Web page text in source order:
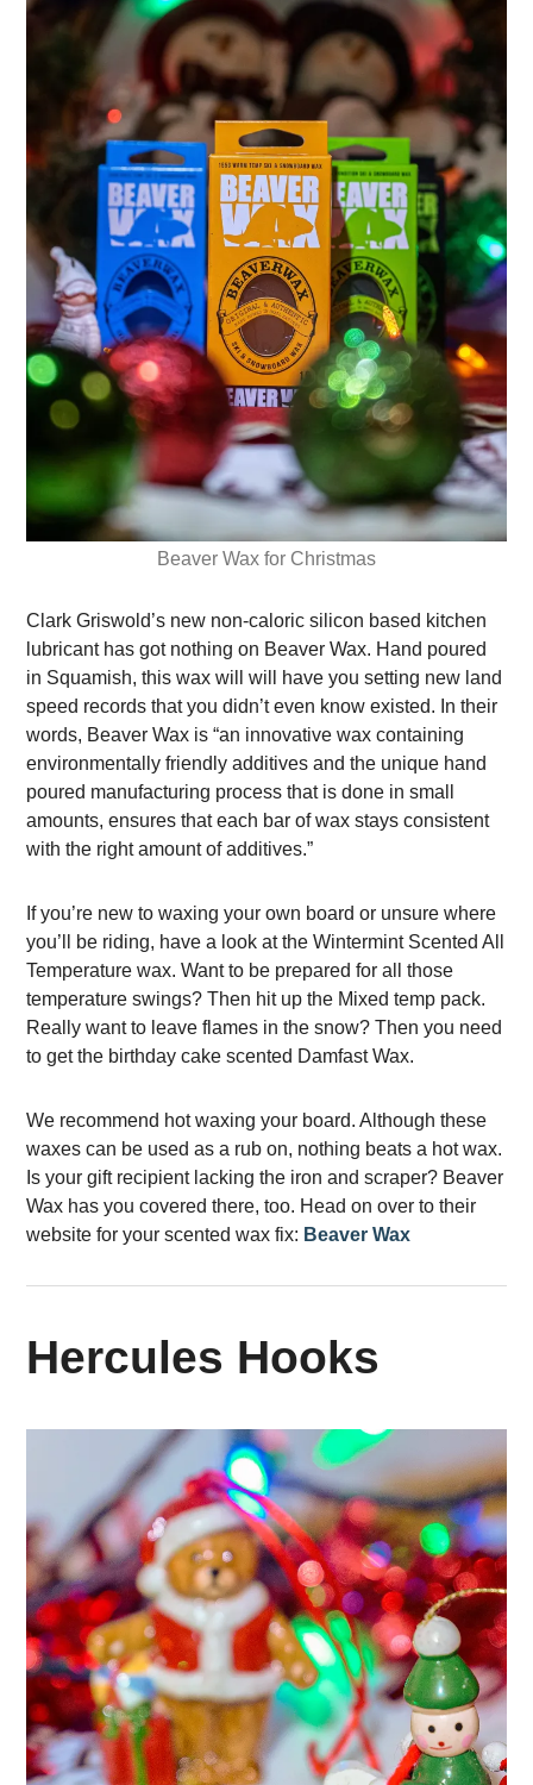
Beaver Wax for Christmas
Clark Griswold’s new non-caloric silicon based kitchen
lubricant has got nothing on Beaver Wax. Hand poured
in Squamish, this wax will will have you setting new land
speed records that you didn’t even know existed. In their
words, Beaver Wax is “an innovative wax containing
environmentally friendly additives and the unique hand
poured manufacturing process that is done in small
amounts, ensures that each bar of wax stays consistent
with the right amount of additives.”
If you’re new to waxing your own board or unsure where
you’ll be riding, have a look at the Wintermint Scented All
Temperature wax. Want to be prepared for all those
temperature swings? Then hit up the Mixed temp pack.
Really want to leave flames in the snow? Then you need
to get the birthday cake scented Damfast Wax.
We recommend hot waxing your board. Although these
waxes can be used as a rub on, nothing beats a hot wax.
Is your gift recipient lacking the iron and scraper? Beaver
Wax has you covered there, too. Head on over to their
website for your scented wax fix: Beaver Wax
Hercules Hooks